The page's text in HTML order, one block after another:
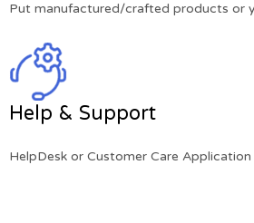
Put manufactured/crafted products or
Help & Support
HelpDesk or Customer Care